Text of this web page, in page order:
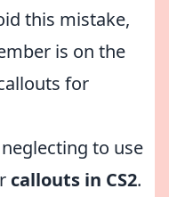
this mistake,
is on the
for
to use
callouts in CS2.